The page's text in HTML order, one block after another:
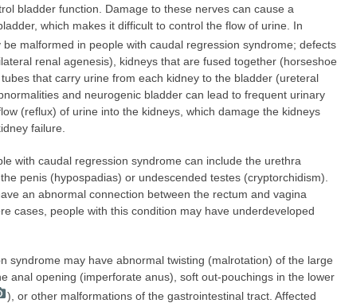
bladder function. Damage to these nerves can cause a
which makes it difficult to control the flow of urine. In
be malformed in people with caudal regression syndrome; defects
renal agenesis), kidneys that are fused together (horseshoe
that carry urine from each kidney to the bladder (ureteral
and neurogenic bladder can lead to frequent urinary
(reflux) of urine into the kidneys, which damage the kidneys
failure.
with caudal regression syndrome can include the urethra
penis (hypospadias) or undescended testes (cryptorchidism).
an abnormal connection between the rectum and vagina
cases, people with this condition may have underdeveloped
syndrome may have abnormal twisting (malrotation) of the large
anal opening (imperforate anus), soft out-pouchings in the lower
), or other malformations of the gastrointestinal tract. Affected